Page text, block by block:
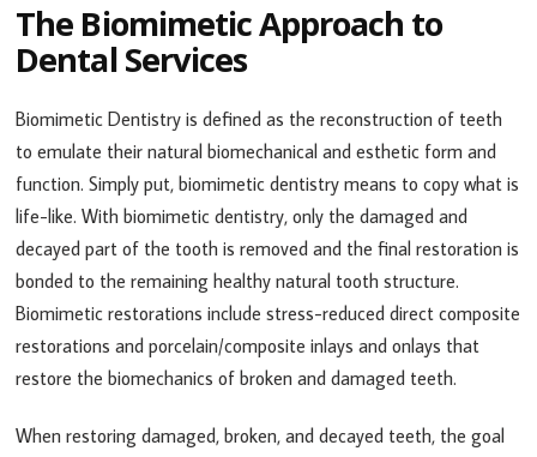
The Biomimetic Approach to
Dental Services
Biomimetic Dentistry is defined as the reconstruction of teeth
to emulate their natural biomechanical and esthetic form and
function. Simply put, biomimetic dentistry means to copy what is
life-like. With biomimetic dentistry, only the damaged and
decayed part of the tooth is removed and the final restoration is
bonded to the remaining healthy natural tooth structure.
Biomimetic restorations include stress-reduced direct composite
restorations and porcelain/composite inlays and onlays that
restore the biomechanics of broken and damaged teeth.
When restoring damaged, broken, and decayed teeth, the goal